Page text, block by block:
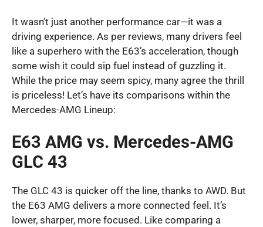
It wasn’t just another performance car—it was a
driving experience. As per reviews, many drivers feel
like a superhero with the E63’s acceleration, though
some wish it could sip fuel instead of guzzling it.
While the price may seem spicy, many agree the thrill
is priceless! Let’s have its comparisons within the
Mercedes-AMG Lineup:
E63 AMG vs. Mercedes-AMG
GLC 43
The GLC 43 is quicker off the line, thanks to AWD. But
the E63 AMG delivers a more connected feel. It’s
lower, sharper, more focused. Like comparing a